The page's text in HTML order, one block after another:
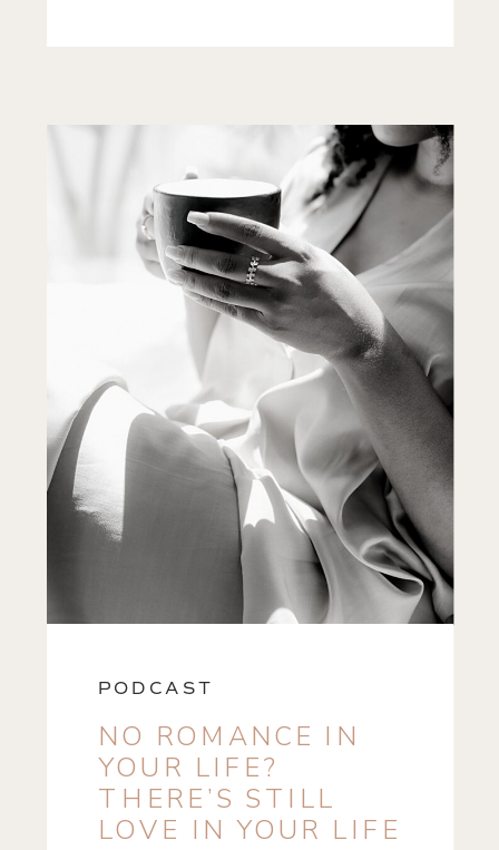
NO ROMANCE IN
YOUR LIFE?
THERE’S STILL
LOVE IN YOUR LIFE
PODCAST